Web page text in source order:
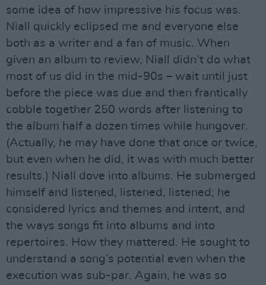
some idea of how impressive his focus was.
Niall quickly eclipsed me and everyone else
both as a writer and a fan of music. When
given an album to review, Niall didn’t do what
most of us did in the mid-90s – wait until just
before the piece was due and then frantically
cobble together 250 words after listening to
the album half a dozen times while hungover.
(Actually, he may have done that once or twice,
but even when he did, it was with much better
results.) Niall dove into albums. He submerged
himself and listened, listened, listened; he
considered lyrics and themes and intent, and
the ways songs fit into albums and into
repertoires. How they mattered. He sought to
understand a song’s potential even when the
execution was sub-par. Again, he was so